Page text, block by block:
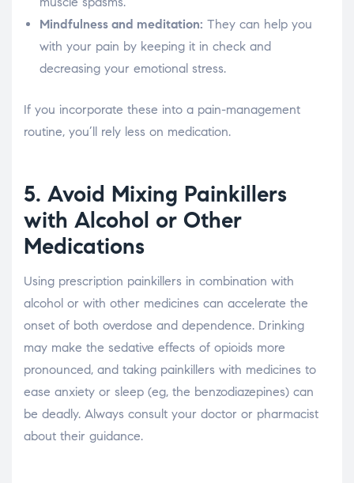
Mindfulness and meditation: They can help you
with your pain by keeping it in check and
decreasing your emotional stress.
If you incorporate these into a pain-management
routine, you’ll rely less on medication.
5. Avoid Mixing Painkillers
with Alcohol or Other
Medications
Using prescription painkillers in combination with
alcohol or with other medicines can accelerate the
onset of both overdose and dependence. Drinking
may make the sedative effects of opioids more
pronounced, and taking painkillers with medicines to
ease anxiety or sleep (eg, the benzodiazepines) can
be deadly. Always consult your doctor or pharmacist
about their guidance.